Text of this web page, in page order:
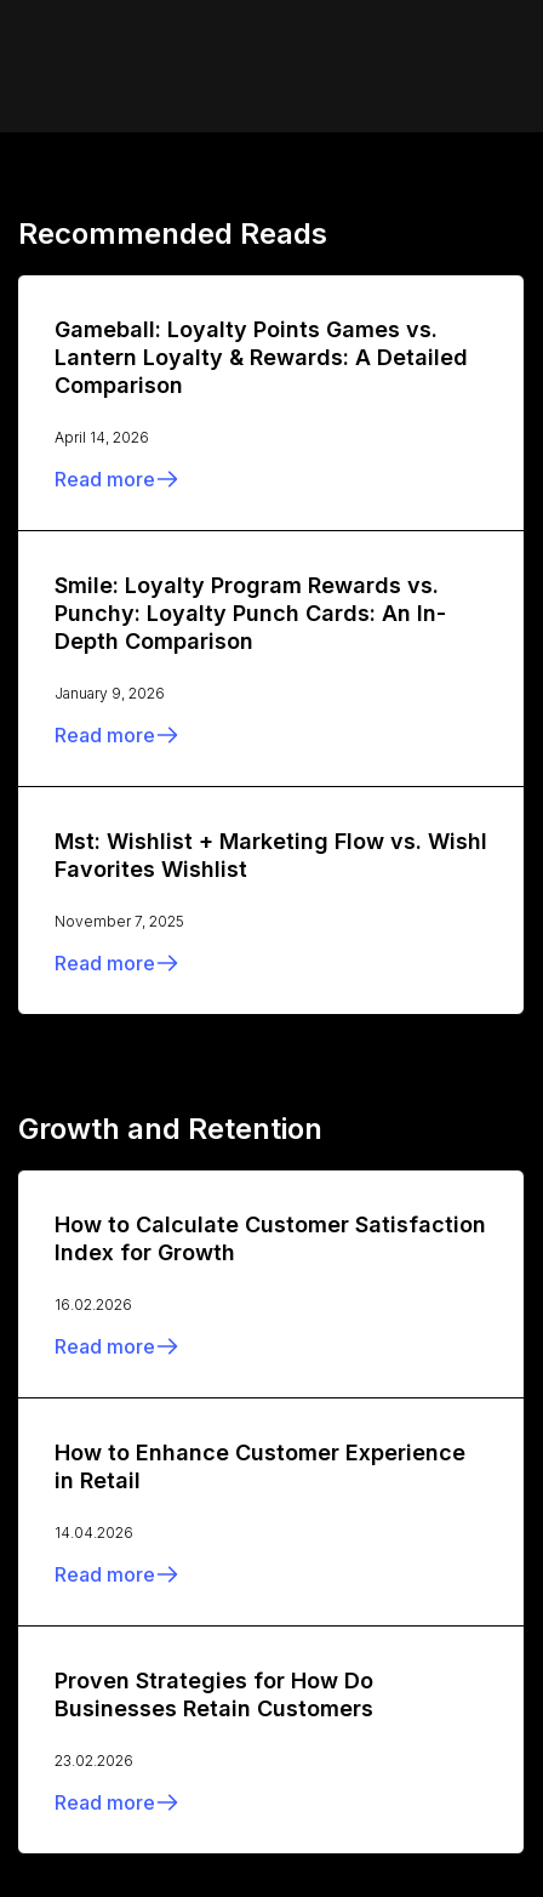
Recommended Reads
Gameball: Loyalty Points Games vs.
Lantern Loyalty & Rewards: A Detailed
Comparison
April 14, 2026
Read more
Smile: Loyalty Program Rewards vs.
Punchy: Loyalty Punch Cards: An In-
Depth Comparison
January 9, 2026
Read more
Mst: Wishlist + Marketing Flow vs. Wishl
Favorites Wishlist
November 7, 2025
Read more
Growth and Retention
How to Calculate Customer Satisfaction
Index for Growth
16.02.2026
Read more
How to Enhance Customer Experience
in Retail
14.04.2026
Read more
Proven Strategies for How Do
Businesses Retain Customers
23.02.2026
Read more